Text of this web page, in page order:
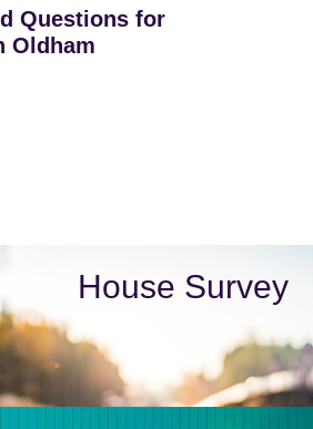
Questions for
Oldham
House Survey